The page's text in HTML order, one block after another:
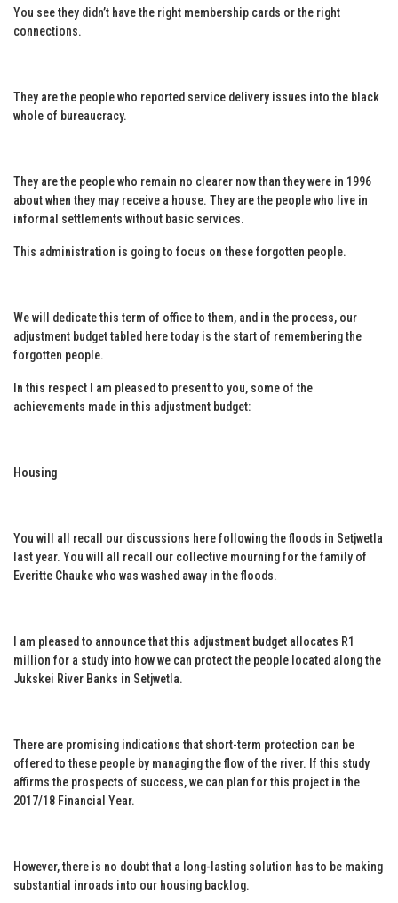
You see they didn’t have the right membership cards or the right
connections.
They are the people who reported service delivery issues into the black
whole of bureaucracy.
They are the people who remain no clearer now than they were in 1996
about when they may receive a house. They are the people who live in
informal settlements without basic services.
This administration is going to focus on these forgotten people.
We will dedicate this term of office to them, and in the process, our
adjustment budget tabled here today is the start of remembering the
forgotten people.
In this respect I am pleased to present to you, some of the
achievements made in this adjustment budget:
Housing
You will all recall our discussions here following the floods in Setjwetla
last year. You will all recall our collective mourning for the family of
Everitte Chauke who was washed away in the floods.
I am pleased to announce that this adjustment budget allocates R1
million for a study into how we can protect the people located along the
Jukskei River Banks in Setjwetla.
There are promising indications that short-term protection can be
offered to these people by managing the flow of the river. If this study
affirms the prospects of success, we can plan for this project in the
2017/18 Financial Year.
However, there is no doubt that a long-lasting solution has to be making
substantial inroads into our housing backlog.